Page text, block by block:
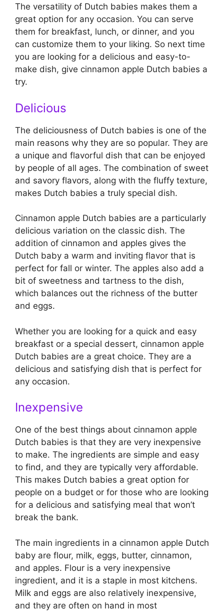
The versatility of Dutch babies makes them a
great option for any occasion. You can serve
them for breakfast, lunch, or dinner, and you
can customize them to your liking. So next time
you are looking for a delicious and easy-to-
make dish, give cinnamon apple Dutch babies a
try.
Delicious
The deliciousness of Dutch babies is one of the
main reasons why they are so popular. They are
a unique and flavorful dish that can be enjoyed
by people of all ages. The combination of sweet
and savory flavors, along with the fluffy texture,
makes Dutch babies a truly special dish.
Cinnamon apple Dutch babies are a particularly
delicious variation on the classic dish. The
addition of cinnamon and apples gives the
Dutch baby a warm and inviting flavor that is
perfect for fall or winter. The apples also add a
bit of sweetness and tartness to the dish,
which balances out the richness of the butter
and eggs.
Whether you are looking for a quick and easy
breakfast or a special dessert, cinnamon apple
Dutch babies are a great choice. They are a
delicious and satisfying dish that is perfect for
any occasion.
Inexpensive
One of the best things about cinnamon apple
Dutch babies is that they are very inexpensive
to make. The ingredients are simple and easy
to find, and they are typically very affordable.
This makes Dutch babies a great option for
people on a budget or for those who are looking
for a delicious and satisfying meal that won’t
break the bank.
The main ingredients in a cinnamon apple Dutch
baby are flour, milk, eggs, butter, cinnamon,
and apples. Flour is a very inexpensive
ingredient, and it is a staple in most kitchens.
Milk and eggs are also relatively inexpensive,
and they are often on hand in most